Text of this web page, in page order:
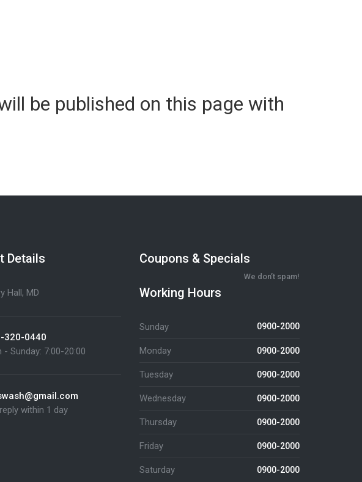
be published on this page with
Details
Hall, MD
320-0440
- Sunday: 7:00-20:00
within 1 day
Coupons & Specials
We don’t spam!
Working Hours
Sunday 0900-2000
Monday 0900-2000
Tuesday 0900-2000
Wednesday 0900-2000
Thursday 0900-2000
Friday 0900-2000
Saturday 0900-2000